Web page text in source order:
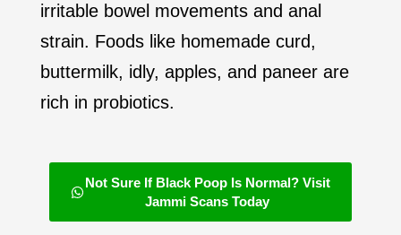
irritable bowel movements and anal
strain. Foods like homemade curd,
buttermilk, idly, apples, and paneer are
rich in probiotics.
Not Sure If Black Poop Is Normal? Visit
Jammi Scans Today